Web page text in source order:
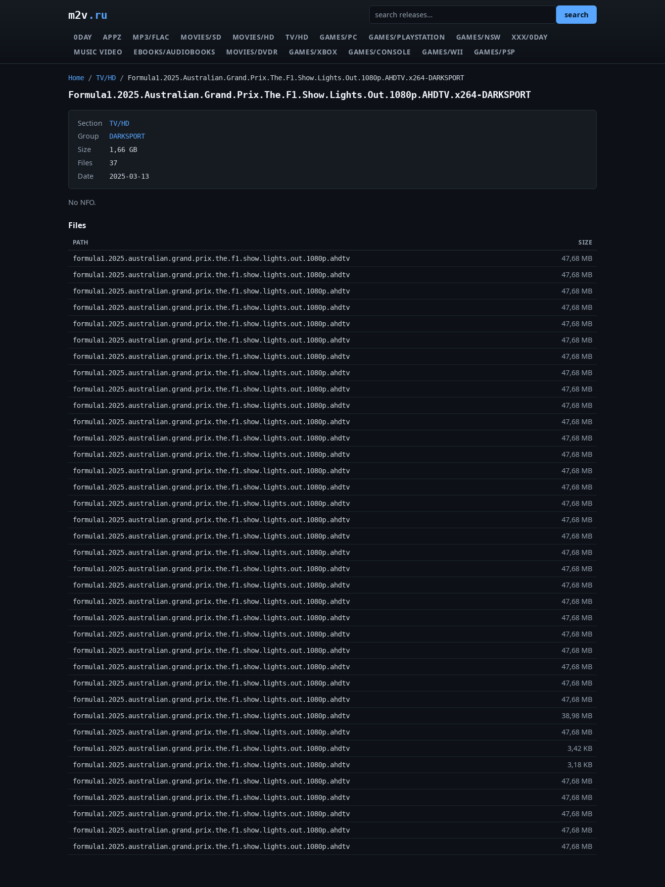
m2v.ru search
0DAY APPZ MP3/FLAC MOVIES/SD MOVIES/HD TV/HD GAMES/PC GAMES/PLAYSTATION GAMES/NSW
XXX/0DAY
MUSIC VIDEO
EBOOKS/AUDIOBOOKS MOVIES/DVDR GAMES/XBOX GAMES/CONSOLE GAMES/WII GAMES/PSP
Home / TV/HD / Formula1.2025.Australian.Grand.Prix.The.F1.Show.Lights.Out.1080p.AHDTV.x264-DARKSPORT
Formula1.2025.Australian.Grand.Prix.The.F1.Show.Lights.Out.1080p.AHDTV.x264-DARKSPORT
Section TV/HD
Group DARKSPORT
Size 1,66 GB
Files 37
Date 2025-03-13
No NFO.
Files
PATH SIZE
formula1.2025.australian.grand.prix.the.f1.show.lights.out.1080p.ahdtv 47,68 MB
formula1.2025.australian.grand.prix.the.f1.show.lights.out.1080p.ahdtv 47,68 MB
formula1.2025.australian.grand.prix.the.f1.show.lights.out.1080p.ahdtv 47,68 MB
formula1.2025.australian.grand.prix.the.f1.show.lights.out.1080p.ahdtv 47,68 MB
formula1.2025.australian.grand.prix.the.f1.show.lights.out.1080p.ahdtv 47,68 MB
formula1.2025.australian.grand.prix.the.f1.show.lights.out.1080p.ahdtv 47,68 MB
formula1.2025.australian.grand.prix.the.f1.show.lights.out.1080p.ahdtv 47,68 MB
formula1.2025.australian.grand.prix.the.f1.show.lights.out.1080p.ahdtv 47,68 MB
formula1.2025.australian.grand.prix.the.f1.show.lights.out.1080p.ahdtv 47,68 MB
formula1.2025.australian.grand.prix.the.f1.show.lights.out.1080p.ahdtv 47,68 MB
formula1.2025.australian.grand.prix.the.f1.show.lights.out.1080p.ahdtv 47,68 MB
formula1.2025.australian.grand.prix.the.f1.show.lights.out.1080p.ahdtv 47,68 MB
formula1.2025.australian.grand.prix.the.f1.show.lights.out.1080p.ahdtv 47,68 MB
formula1.2025.australian.grand.prix.the.f1.show.lights.out.1080p.ahdtv 47,68 MB
formula1.2025.australian.grand.prix.the.f1.show.lights.out.1080p.ahdtv 47,68 MB
formula1.2025.australian.grand.prix.the.f1.show.lights.out.1080p.ahdtv 47,68 MB
formula1.2025.australian.grand.prix.the.f1.show.lights.out.1080p.ahdtv 47,68 MB
formula1.2025.australian.grand.prix.the.f1.show.lights.out.1080p.ahdtv 47,68 MB
formula1.2025.australian.grand.prix.the.f1.show.lights.out.1080p.ahdtv 47,68 MB
formula1.2025.australian.grand.prix.the.f1.show.lights.out.1080p.ahdtv 47,68 MB
formula1.2025.australian.grand.prix.the.f1.show.lights.out.1080p.ahdtv 47,68 MB
formula1.2025.australian.grand.prix.the.f1.show.lights.out.1080p.ahdtv 47,68 MB
formula1.2025.australian.grand.prix.the.f1.show.lights.out.1080p.ahdtv 47,68 MB
formula1.2025.australian.grand.prix.the.f1.show.lights.out.1080p.ahdtv 47,68 MB
formula1.2025.australian.grand.prix.the.f1.show.lights.out.1080p.ahdtv 47,68 MB
formula1.2025.australian.grand.prix.the.f1.show.lights.out.1080p.ahdtv 47,68 MB
formula1.2025.australian.grand.prix.the.f1.show.lights.out.1080p.ahdtv 47,68 MB
formula1.2025.australian.grand.prix.the.f1.show.lights.out.1080p.ahdtv 47,68 MB
formula1.2025.australian.grand.prix.the.f1.show.lights.out.1080p.ahdtv 38,98 MB
formula1.2025.australian.grand.prix.the.f1.show.lights.out.1080p.ahdtv 47,68 MB
formula1.2025.australian.grand.prix.the.f1.show.lights.out.1080p.ahdtv 3,42 KB
formula1.2025.australian.grand.prix.the.f1.show.lights.out.1080p.ahdtv 3,18 KB
formula1.2025.australian.grand.prix.the.f1.show.lights.out.1080p.ahdtv 47,68 MB
formula1.2025.australian.grand.prix.the.f1.show.lights.out.1080p.ahdtv 47,68 MB
formula1.2025.australian.grand.prix.the.f1.show.lights.out.1080p.ahdtv 47,68 MB
formula1.2025.australian.grand.prix.the.f1.show.lights.out.1080p.ahdtv 47,68 MB
formula1.2025.australian.grand.prix.the.f1.show.lights.out.1080p.ahdtv 47,68 MB